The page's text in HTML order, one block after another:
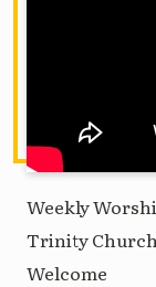
Weekly
Trinity
Welcome